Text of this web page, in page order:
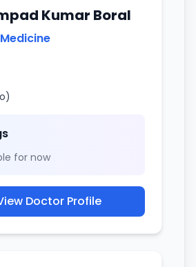
Kumar Boral
for now
Doctor Profile